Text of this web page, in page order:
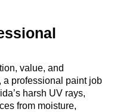
value, and
a professional paint job
harsh UV rays,
from moisture,